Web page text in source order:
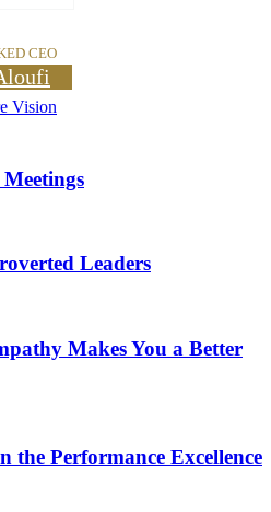
CEO
Vision
Leaders
Makes You a Better
the Performance Excellence